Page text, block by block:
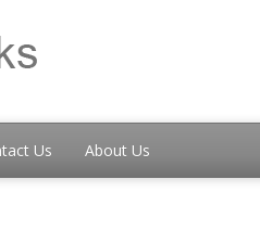
Us About Us